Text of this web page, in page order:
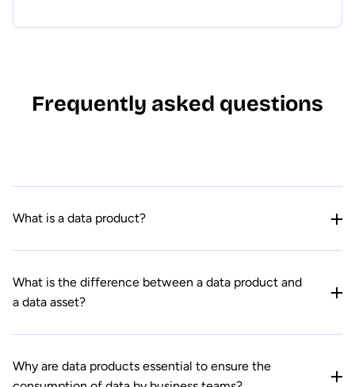
Frequently asked questions
What is a data product?
What is the difference between a data product and
a data asset?
Why are data products essential to ensure the